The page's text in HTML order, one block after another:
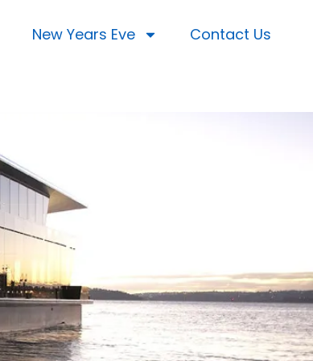
New Years Eve Contact Us